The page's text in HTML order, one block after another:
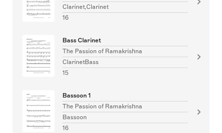
Clarinet,Clarinet
16
Bass Clarinet
The Passion of Ramakrishna
ClarinetBass
15
Bassoon 1
The Passion of Ramakrishna
Bassoon
16